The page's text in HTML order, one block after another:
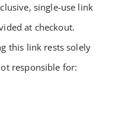
single-use link
at checkout.
this link rests solely
responsible for: